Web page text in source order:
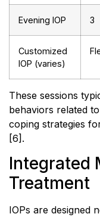
Evening IOP 3
Customized
IOP (varies)
These sessions
behaviors related
coping strategies
[6].
Integrated
Treatment
IOPs are designed